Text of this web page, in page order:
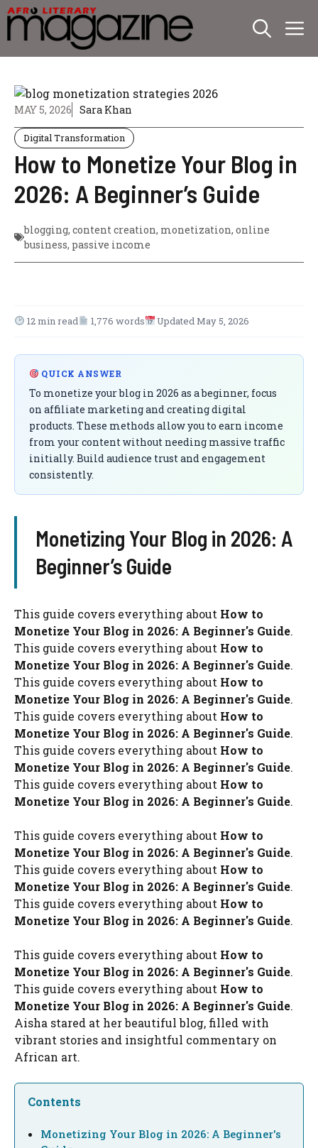
Skip
to
content
MAY 5, 2026 Sara Khan
Digital Transformation
How to Monetize Your Blog in
2026: A Beginner’s Guide
blogging, content creation, monetization, online
business, passive income
12 min read 1,776 words Updated May 5, 2026
QUICK ANSWER
To monetize your blog in 2026 as a beginner, focus
on affiliate marketing and creating digital
products. These methods allow you to earn income
from your content without needing massive traffic
initially. Build audience trust and engagement
consistently.
Monetizing Your Blog in 2026: A
Beginner’s Guide
This guide covers everything about How to
Monetize Your Blog in 2026: A Beginner's Guide.
This guide covers everything about How to
Monetize Your Blog in 2026: A Beginner's Guide.
This guide covers everything about How to
Monetize Your Blog in 2026: A Beginner's Guide.
This guide covers everything about How to
Monetize Your Blog in 2026: A Beginner's Guide.
This guide covers everything about How to
Monetize Your Blog in 2026: A Beginner's Guide.
This guide covers everything about How to
Monetize Your Blog in 2026: A Beginner's Guide.
This guide covers everything about How to
Monetize Your Blog in 2026: A Beginner's Guide.
This guide covers everything about How to
Monetize Your Blog in 2026: A Beginner's Guide.
This guide covers everything about How to
Monetize Your Blog in 2026: A Beginner's Guide.
This guide covers everything about How to
Monetize Your Blog in 2026: A Beginner's Guide.
This guide covers everything about How to
Monetize Your Blog in 2026: A Beginner's Guide.
Aisha stared at her beautiful blog, filled with
vibrant stories and insightful commentary on
African art.
Contents
Monetizing Your Blog in 2026: A Beginner's